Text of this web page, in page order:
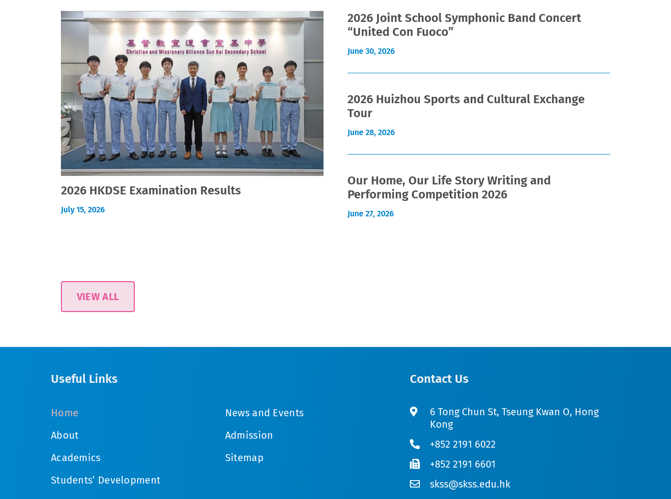
2026 HKDSE Examination Results
July 15, 2026
2026 Joint School Symphonic Band Concert
“United Con Fuoco”
June 30, 2026
2026 Huizhou Sports and Cultural Exchange
Tour
June 28, 2026
Our Home, Our Life Story Writing and
Performing Competition 2026
June 27, 2026
VIEW ALL
Useful Links
Home
About
Academics
Students’ Development
News and Events
Admission
Sitemap
Contact Us
6 Tong Chun St, Tseung Kwan O, Hong
Kong
+852 2191 6022
+852 2191 6601
skss@skss.edu.hk